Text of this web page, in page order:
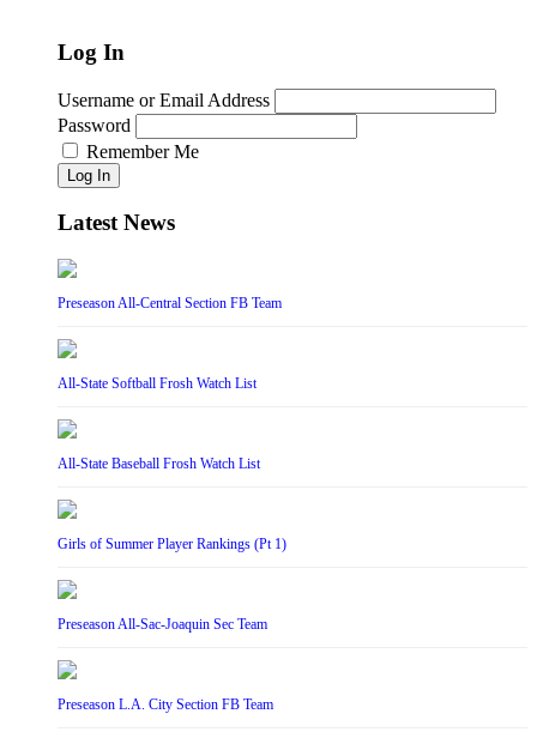
Log In
Username or Email Address
Password
Remember Me
Log In
Latest News
Preseason All-Central Section FB Team
All-State Softball Frosh Watch List
All-State Baseball Frosh Watch List
Girls of Summer Player Rankings (Pt 1)
Preseason All-Sac-Joaquin Sec Team
Preseason L.A. City Section FB Team